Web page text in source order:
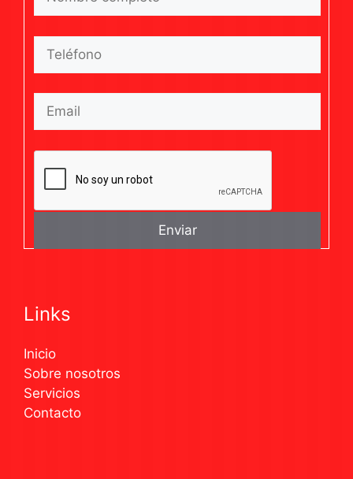
Links
Inicio
Sobre nosotros
Servicios
Contacto